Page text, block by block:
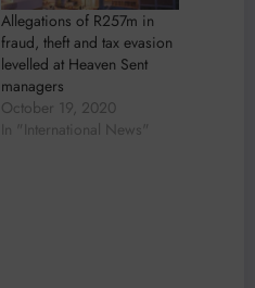
Allegations of R257m in
fraud, theft and tax evasion
levelled at Heaven Sent
managers
October 19, 2020
In "International News"